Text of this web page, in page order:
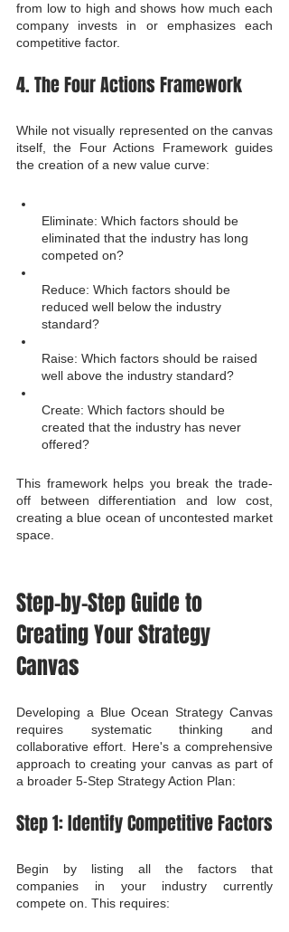
from low to high and shows how much each
company invests in or emphasizes each
competitive factor.
4. The Four Actions Framework
While not visually represented on the canvas
itself, the Four Actions Framework guides
the creation of a new value curve:
Eliminate: Which factors should be
eliminated that the industry has long
competed on?
Reduce: Which factors should be
reduced well below the industry
standard?
Raise: Which factors should be raised
well above the industry standard?
Create: Which factors should be
created that the industry has never
offered?
This framework helps you break the trade-
off between differentiation and low cost,
creating a blue ocean of uncontested market
space.
Step-by-Step Guide to
Creating Your Strategy
Canvas
Developing a Blue Ocean Strategy Canvas
requires systematic thinking and
collaborative effort. Here's a comprehensive
approach to creating your canvas as part of
a broader 5-Step Strategy Action Plan:
Step 1: Identify Competitive Factors
Begin by listing all the factors that
companies in your industry currently
compete on. This requires: